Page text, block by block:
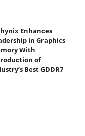
hynix Enhances
in Graphics
With
of
Best GDDR7